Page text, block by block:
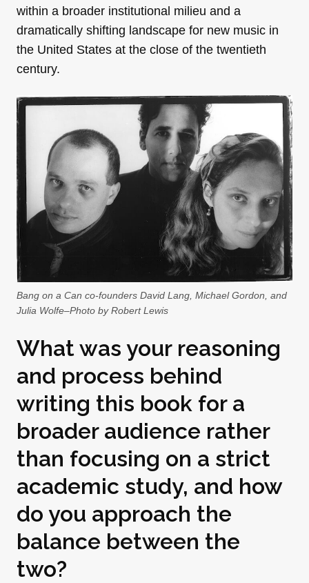
within a broader institutional milieu and a
dramatically shifting landscape for new music in
the United States at the close of the twentieth
century.
Bang on a Can co-founders David Lang, Michael Gordon, and
Julia Wolfe–Photo by Robert Lewis
What was your reasoning
and process behind
writing this book for a
broader audience rather
than focusing on a strict
academic study, and how
do you approach the
balance between the
two?